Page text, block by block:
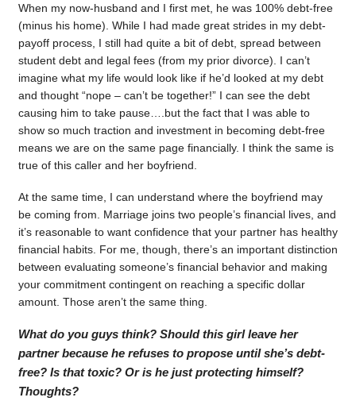
When my now-husband and I first met, he was 100% debt-free
(minus his home). While I had made great strides in my debt-
payoff process, I still had quite a bit of debt, spread between
student debt and legal fees (from my prior divorce). I can’t
imagine what my life would look like if he’d looked at my debt
and thought “nope – can’t be together!” I can see the debt
causing him to take pause….but the fact that I was able to
show so much traction and investment in becoming debt-free
means we are on the same page financially. I think the same is
true of this caller and her boyfriend.
At the same time, I can understand where the boyfriend may
be coming from. Marriage joins two people’s financial lives, and
it’s reasonable to want confidence that your partner has healthy
financial habits. For me, though, there’s an important distinction
between evaluating someone’s financial behavior and making
your commitment contingent on reaching a specific dollar
amount. Those aren’t the same thing.
What do you guys think? Should this girl leave her
partner because he refuses to propose until she’s debt-
free? Is that toxic? Or is he just protecting himself?
Thoughts?